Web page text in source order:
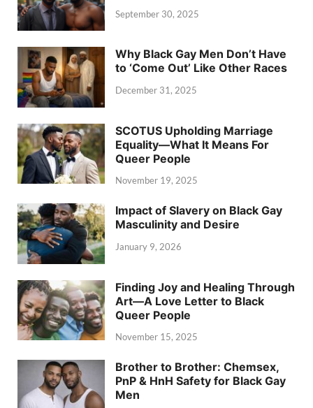
September 30, 2025
Why Black Gay Men Don’t Have
to ‘Come Out’ Like Other Races
December 31, 2025
SCOTUS Upholding Marriage
Equality—What It Means For
Queer People
November 19, 2025
Impact of Slavery on Black Gay
Masculinity and Desire
January 9, 2026
Finding Joy and Healing Through
Art—A Love Letter to Black
Queer People
November 15, 2025
Brother to Brother: Chemsex,
PnP & HnH Safety for Black Gay
Men